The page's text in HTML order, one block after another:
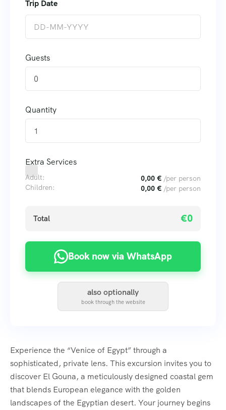
Experience the “Venice of Egypt” through a
sophisticated, private lens. This excursion invites you to
discover El Gouna, a meticulously designed coastal gem
that blends European elegance with the golden
landscapes of the Egyptian desert. Your journey begins
Guests
0
Quantity
Extra Services
Adult: 0,00 € /per person
Children:
0,00 € /per person
Total €0
Book now via WhatsApp
also optionally
book through the website